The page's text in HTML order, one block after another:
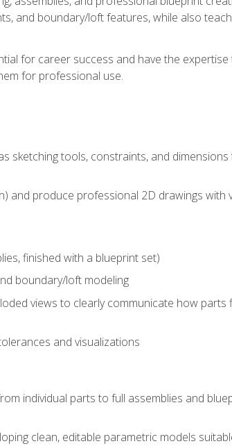
and boundary/loft features, while also
for career success and have the expertise
for professional use.
sketching tools, constraints, and dimensions
and produce professional 2D drawings with
finished with a blueprint set)
boundary/loft modeling
views to clearly communicate how parts
and visualizations
individual parts to full assemblies and
clean, editable parametric models